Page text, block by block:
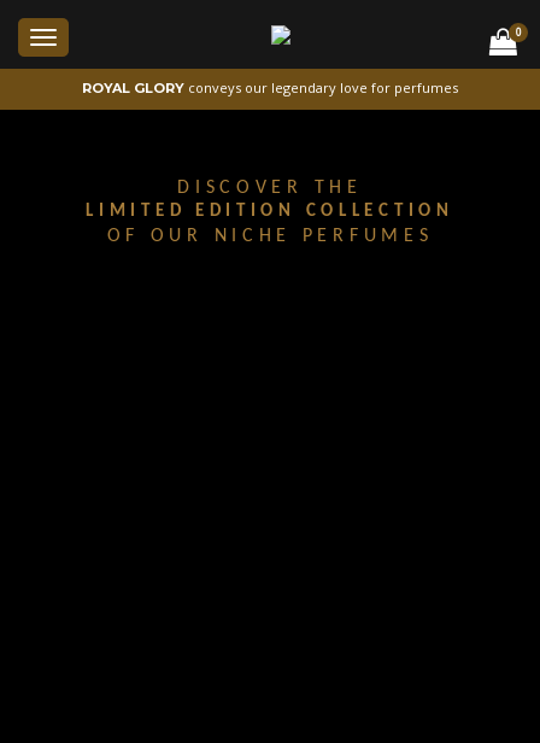
Toggle
navigation
0
ROYAL GLORY conveys our legendary love for perfumes
DISCOVER THE
LIMITED EDITION COLLECTION
OF OUR NICHE PERFUMES